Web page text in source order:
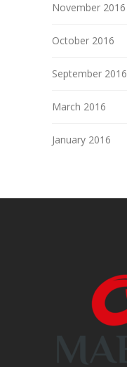
November 2016
October 2016
September 2016
March 2016
January 2016